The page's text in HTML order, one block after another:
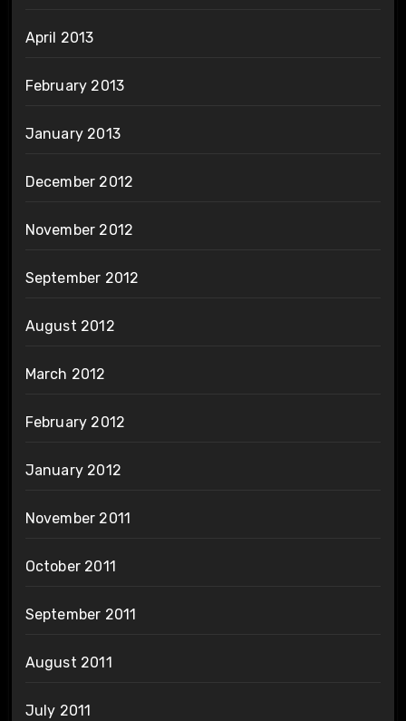
April 2013
February 2013
January 2013
December 2012
November 2012
September 2012
August 2012
March 2012
February 2012
January 2012
November 2011
October 2011
September 2011
August 2011
July 2011